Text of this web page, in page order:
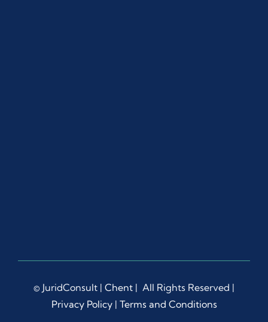
© JuridConsult | Chent | All Rights Reserved |
Privacy Policy| Terms and Conditions